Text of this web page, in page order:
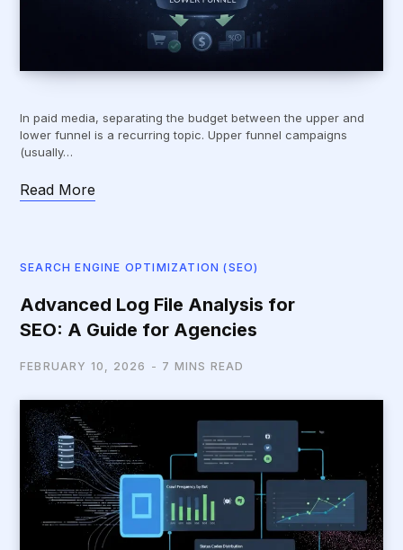
In paid media, separating the budget between the upper and
lower funnel is a recurring topic. Upper funnel campaigns
(usually…
Read More
SEARCH ENGINE OPTIMIZATION (SEO)
Advanced Log File Analysis for
SEO: A Guide for Agencies
FEBRUARY 10, 2026 7 MINS READ